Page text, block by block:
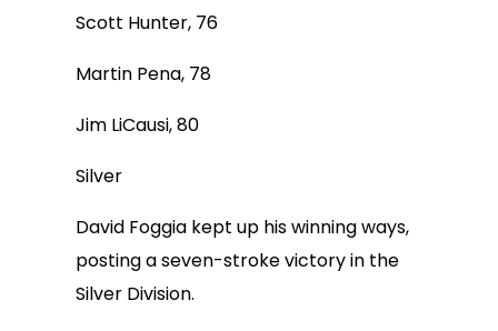
Scott Hunter, 76
Martin Pena, 78
Jim LiCausi, 80
Silver
David Foggia kept up his winning ways,
posting a seven-stroke victory in the
Silver Division.